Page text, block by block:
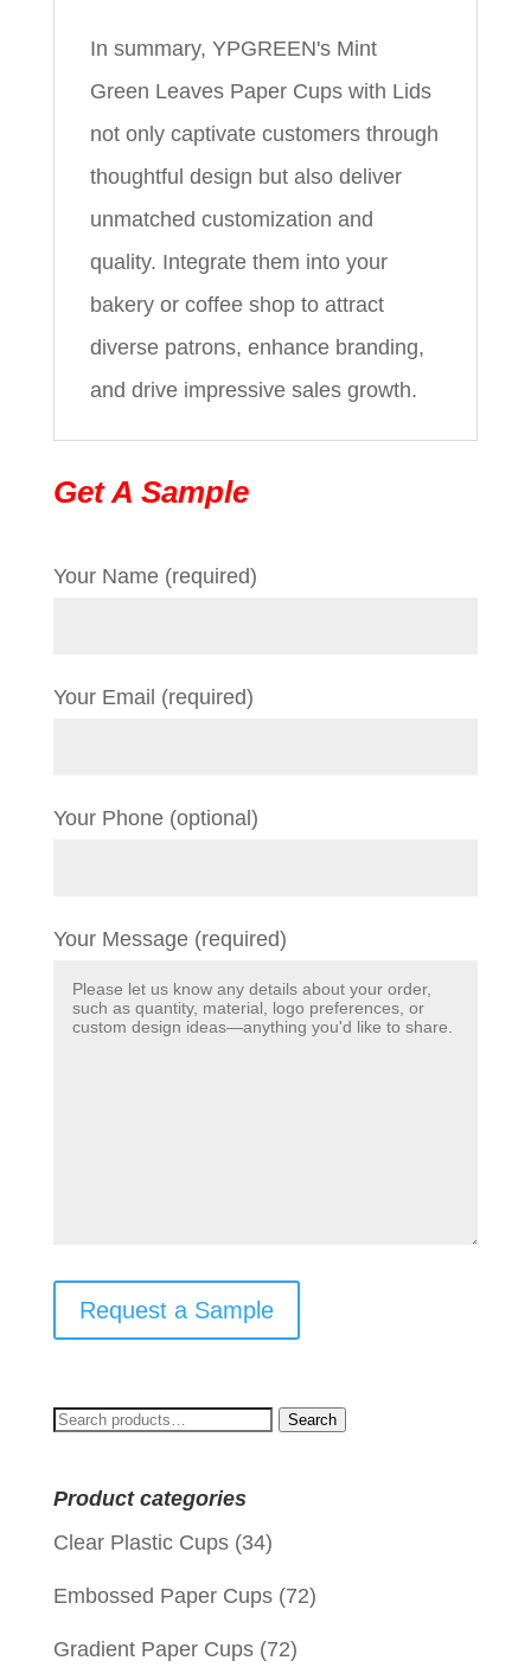
In summary, YPGREEN's Mint
Green Leaves Paper Cups with Lids
not only captivate customers through
thoughtful design but also deliver
unmatched customization and
quality. Integrate them into your
bakery or coffee shop to attract
diverse patrons, enhance branding,
and drive impressive sales growth.
Get A Sample
Your Name (required)
Your Email (required)
Your Phone (optional)
Your Message (required)
Request a Sample
Search
Search
Product categories
Clear Plastic Cups (34)
Embossed Paper Cups (72)
Gradient Paper Cups (72)